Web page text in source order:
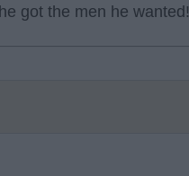
got the men he wanted!